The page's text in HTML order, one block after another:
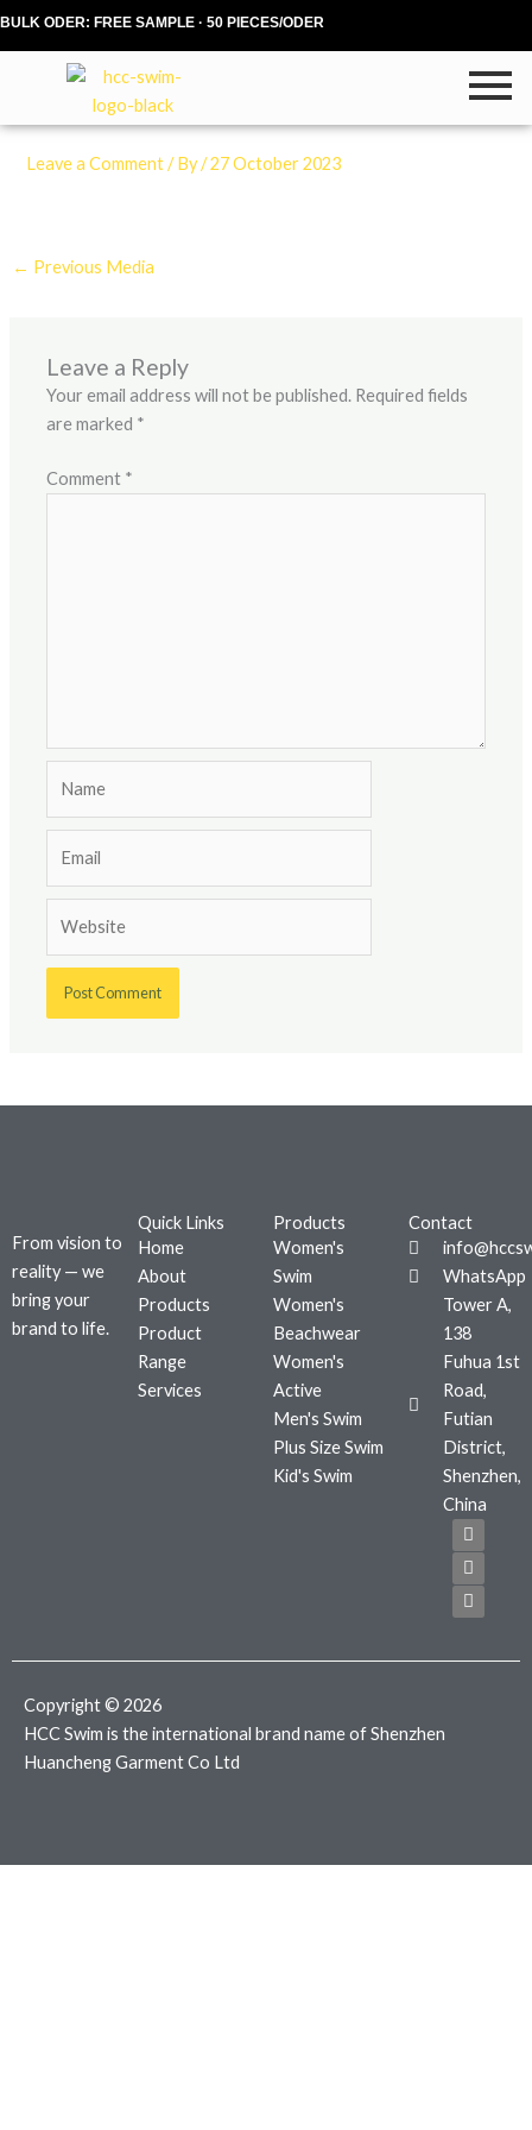
Skip
BULK ODER: FREE SAMPLE · 50 PIECES/ODER
Leave a Comment / By/27 October 2023
← Previous Media
Leave a Reply
Your email address will not be published. Required fields
are marked *
Comment *
From vision to
reality — we
bring your
brand to life.
Quick Links
Home
About
Products
Product
Range
Services
Products
Women's
Swim
Women's
Beachwear
Women's
Active
Men's Swim
Plus Size Swim
Kid's Swim
Contact
WhatsApp
Tower A,
138
Fuhua 1st
Road,
Futian
District,
Shenzhen,
China
F
a
c
e
b
o
T
w
i
t
t
e
I
n
s
t
a
g
m
Copyright © 2026
HCC Swim is the international brand name of Shenzhen
Huancheng Garment Co Ltd